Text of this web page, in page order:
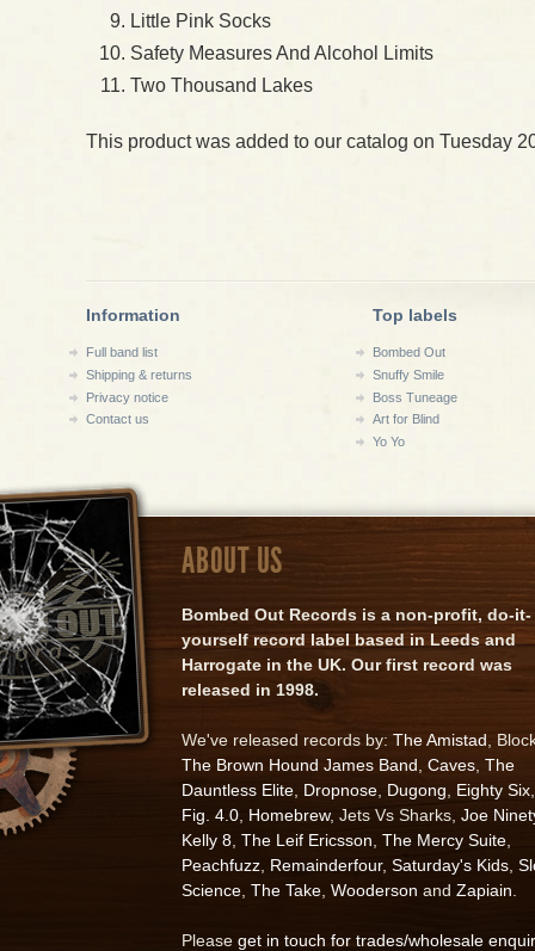
Little Pink Socks
Safety Measures And Alcohol Limits
Two Thousand Lakes
This product was added to our catalog on Tuesday
Information
Full band list
Shipping & returns
Privacy notice
Contact us
Top labels
Bombed Out
Snuffy Smile
Boss Tuneage
Art for Blind
Yo Yo
ABOUT US
Bombed Out Records is a non-profit, do-it-
yourself record label based in Leeds and
Harrogate in the UK. Our first record was
released in 1998.
We've released records by: The Amistad ,
The Brown Hound James Band Caves The
Dauntless Elite Dropnose Dugong Eighty Six
Fig. 4.0 Homebrew, Jets Vs Sharks, Joe
Kelly 8 The Leif Ericsson The Mercy Suite
Peachfuzz Remainderfour, Saturday's Kids
Science The Take Wooderson and Zapiain
Please get in touch for trades/wholesale